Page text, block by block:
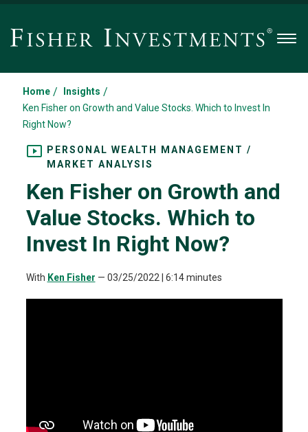
Home / Insights /
Ken Fisher on Growth and Value Stocks. Which to Invest In
Right Now?
PERSONAL WEALTH MANAGEMENT /
MARKET ANALYSIS
Ken Fisher on Growth and
Value Stocks. Which to
Invest In Right Now?
With Ken Fisher — 03/25/2022 | 6:14 minutes